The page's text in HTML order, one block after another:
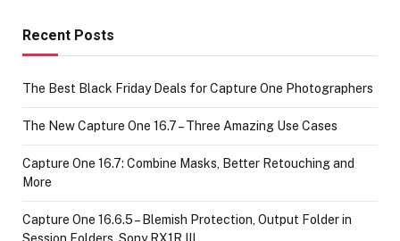
Recent Posts
The Best Black Friday Deals for Capture One Photographers
The New Capture One 16.7 – Three Amazing Use Cases
Capture One 16.7: Combine Masks, Better Retouching and
More
Capture One 16.6.5 – Blemish Protection, Output Folder in